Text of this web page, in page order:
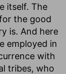
itself. The
the good
is. And here
employed in
with
tribes, who